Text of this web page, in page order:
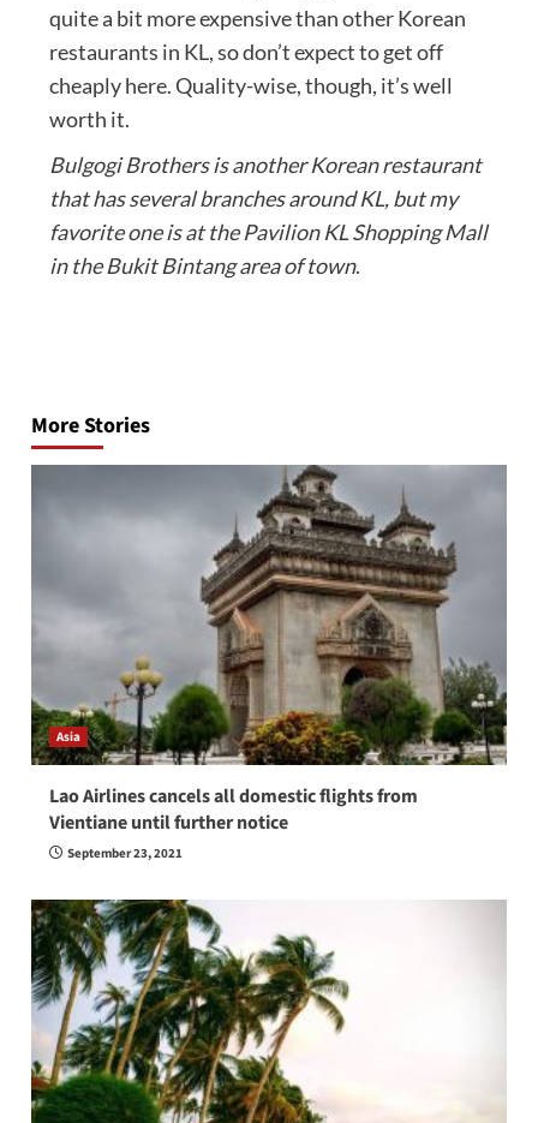
quite a bit more expensive than other Korean
restaurants in KL, so don’t expect to get off
cheaply here. Quality-wise, though, it’s well
worth it.
Bulgogi Brothers is another Korean restaurant
that has several branches around KL, but my
favorite one is at the Pavilion KL Shopping Mall
in the Bukit Bintang area of town.
More Stories
Asia
Lao Airlines cancels all domestic flights from
Vientiane until further notice
September 23, 2021